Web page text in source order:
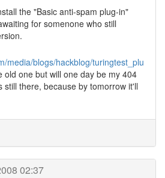
the "Basic anti-spam plug-in"
for somenone who still
media/blogs/hackblog/turingtest_plu
old one but will one day be my 404
still there, because by tomorrow it'll
02:37